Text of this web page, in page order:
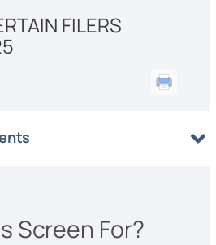
FILERS
Screen For?